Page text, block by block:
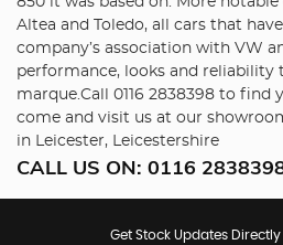
Altea and Toledo, all cars that
company’s association with VW
performance, looks and reliability
marque.Call 0116 2838398 to find
come and visit us at our
in Leicester, Leicestershire
CALL US ON: 0116
Get Stock Updates